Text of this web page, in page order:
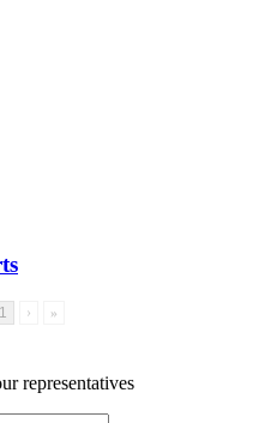
1 › »
representatives